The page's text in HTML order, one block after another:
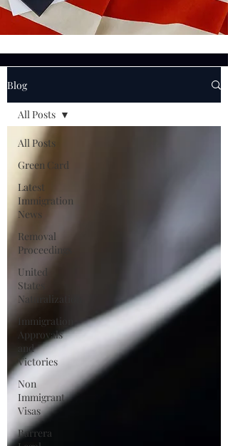
Blog
All Posts
Green Card
Latest
Immigration
News
Removal
Proceedings
United
States
Naturalization
Immigration
Approvals
and
Victories
Non
Immigrant
Visas
Barrera
All Posts